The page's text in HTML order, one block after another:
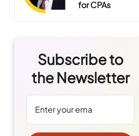
for CPAs
Subscribe to
the Newsletter